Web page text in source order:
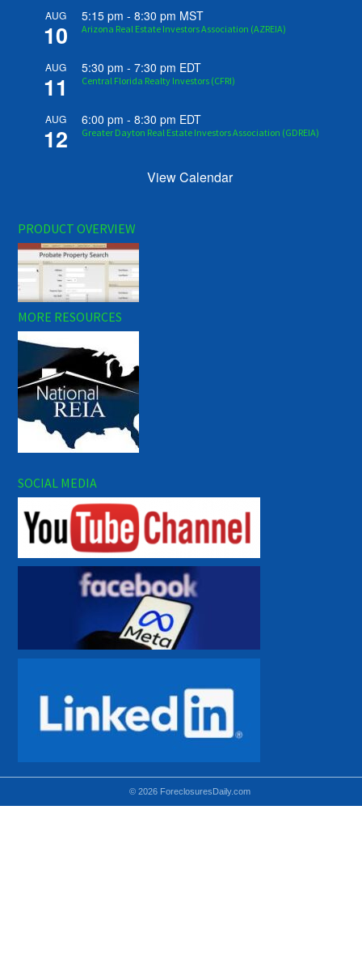
AUG
10
5:15 pm -8:30 pm MST
Arizona Real Estate Investors Association (AZREIA)
AUG
11
5:30 pm -7:30 pm EDT
Central Florida Realty Investors (CFRI)
AUG
12
6:00 pm -8:30 pm EDT
Greater Dayton Real Estate Investors Association (GDREIA)
View Calendar
PRODUCT OVERVIEW
MORE RESOURCES
SOCIAL MEDIA
© 2026 ForeclosuresDaily.com